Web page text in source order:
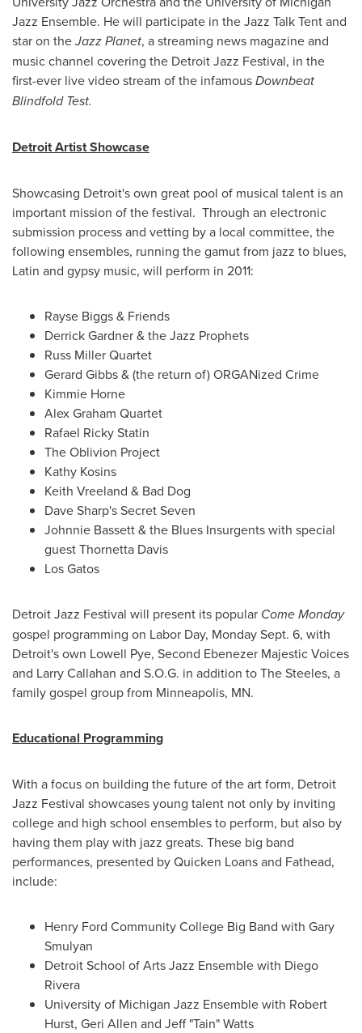
Jazz Ensemble. He will participate in the Jazz Talk Tent and
star on theJazz Planet, a streaming news magazine and
music channel covering the Detroit Jazz Festival, in the
first-ever live video stream of the infamousDownbeat
Blindfold Test.
Detroit Artist Showcase
Showcasing Detroit's own great pool of musical talent is an
important mission of the festival. Through an electronic
submission process and vetting by a local committee, the
following ensembles, running the gamut from jazz to blues,
Latin and gypsy music, will perform in 2011:
Rayse Biggs& Friends
Derrick Gardner& the Jazz Prophets
Russ Miller Quartet
Gerard Gibbs& (the return of) ORGANized Crime
Kimmie Horne
Alex Graham Quartet
Rafael Ricky Statin
The Oblivion Project
Kathy Kosins
Keith Vreeland & Bad Dog
Dave Sharp's Secret Seven
Johnnie Bassett& the Blues Insurgents with special
guest Thornetta Davis
Los Gatos
Detroit Jazz Festival will present its popular Come Monday
gospel programming on Labor Day, Monday Sept. 6, with
Detroit's own Lowell Pye, Second Ebenezer Majestic Voices
and Larry Callahan and S.O.G. in addition to The Steeles, a
family gospel group from Minneapolis, MN.
Educational Programming
With a focus on building the future of the art form, Detroit
Jazz Festival showcases young talent not only by inviting
college and high school ensembles to perform, but also by
having them play with jazz greats. These big band
performances, presented by Quicken Loans and Fathead,
include:
Henry Ford Community College Big Band with Gary
Smulyan
Detroit School of Arts Jazz Ensemble with Diego
Rivera
University of Michigan Jazz Ensemble with Robert
Hurst, Geri Allen and Jeff "Tain" Watts